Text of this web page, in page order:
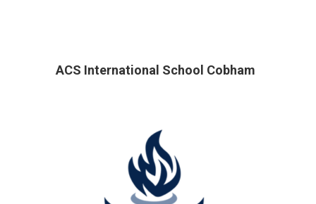
ACS International School Cobham